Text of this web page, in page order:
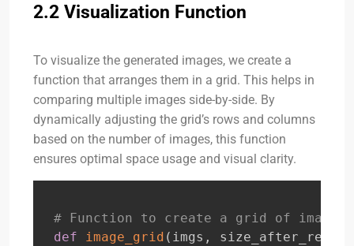
2.2 Visualization Function
To visualize the generated images, we create a
function that arranges them in a grid. This helps in
comparing multiple images side-by-side. By
dynamically adjusting the grid’s rows and columns
based on the number of images, this function
ensures optimal space usage and visual clarity.
# Function to create a grid of images
def
image_grid ( imgs ,
size_after_resize